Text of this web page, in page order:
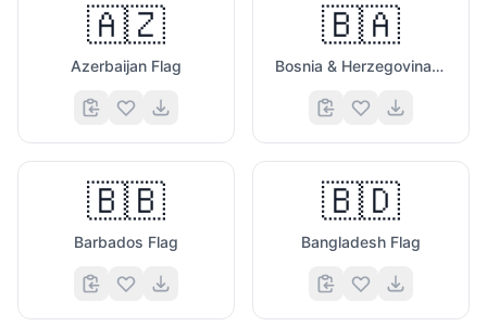
🇦🇿
Azerbaijan Flag
🇧🇦
Bosnia & Herzegovina Flag
🇧🇧
Barbados Flag
🇧🇩
Bangladesh Flag